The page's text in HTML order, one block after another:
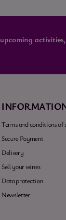
activities,
Terms and conditions of
Secure Payment
Delivery
Sell your wines
Data protection
Newsletter